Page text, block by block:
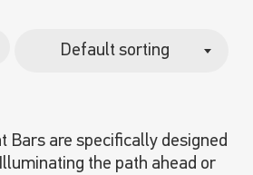
Default sorting
Bars are specifically designed
the path ahead or